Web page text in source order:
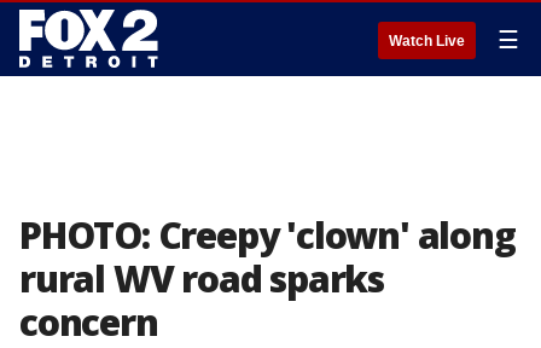
Watch Live ☰
PHOTO: Creepy 'clown' along
rural WV road sparks
concern